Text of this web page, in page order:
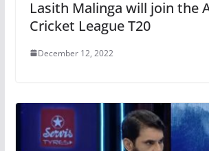
Lasith Malinga will join the
Cricket League T20
December 12, 2022